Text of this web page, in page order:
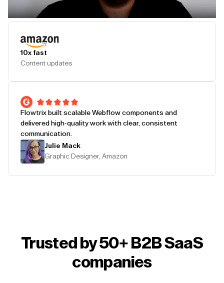
10x fast
Content updates
Flowtrix built scalable Webflow components and
delivered high-quality work with clear, consistent
communication.
Julie Mack
Graphic Designer, Amazon
Trusted by 50+ B2B SaaS
companies